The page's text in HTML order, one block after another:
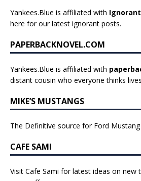
Yankees.Blue is affiliated with
here for our latest ignorant posts.
PAPERBACKNOVEL.COM
Yankees.Blue is affiliated with
distant cousin who everyone thinks
MIKE’S MUSTANGS
The Definitive source for Ford
CAFE SAMI
Visit Cafe Sami for latest ideas on new